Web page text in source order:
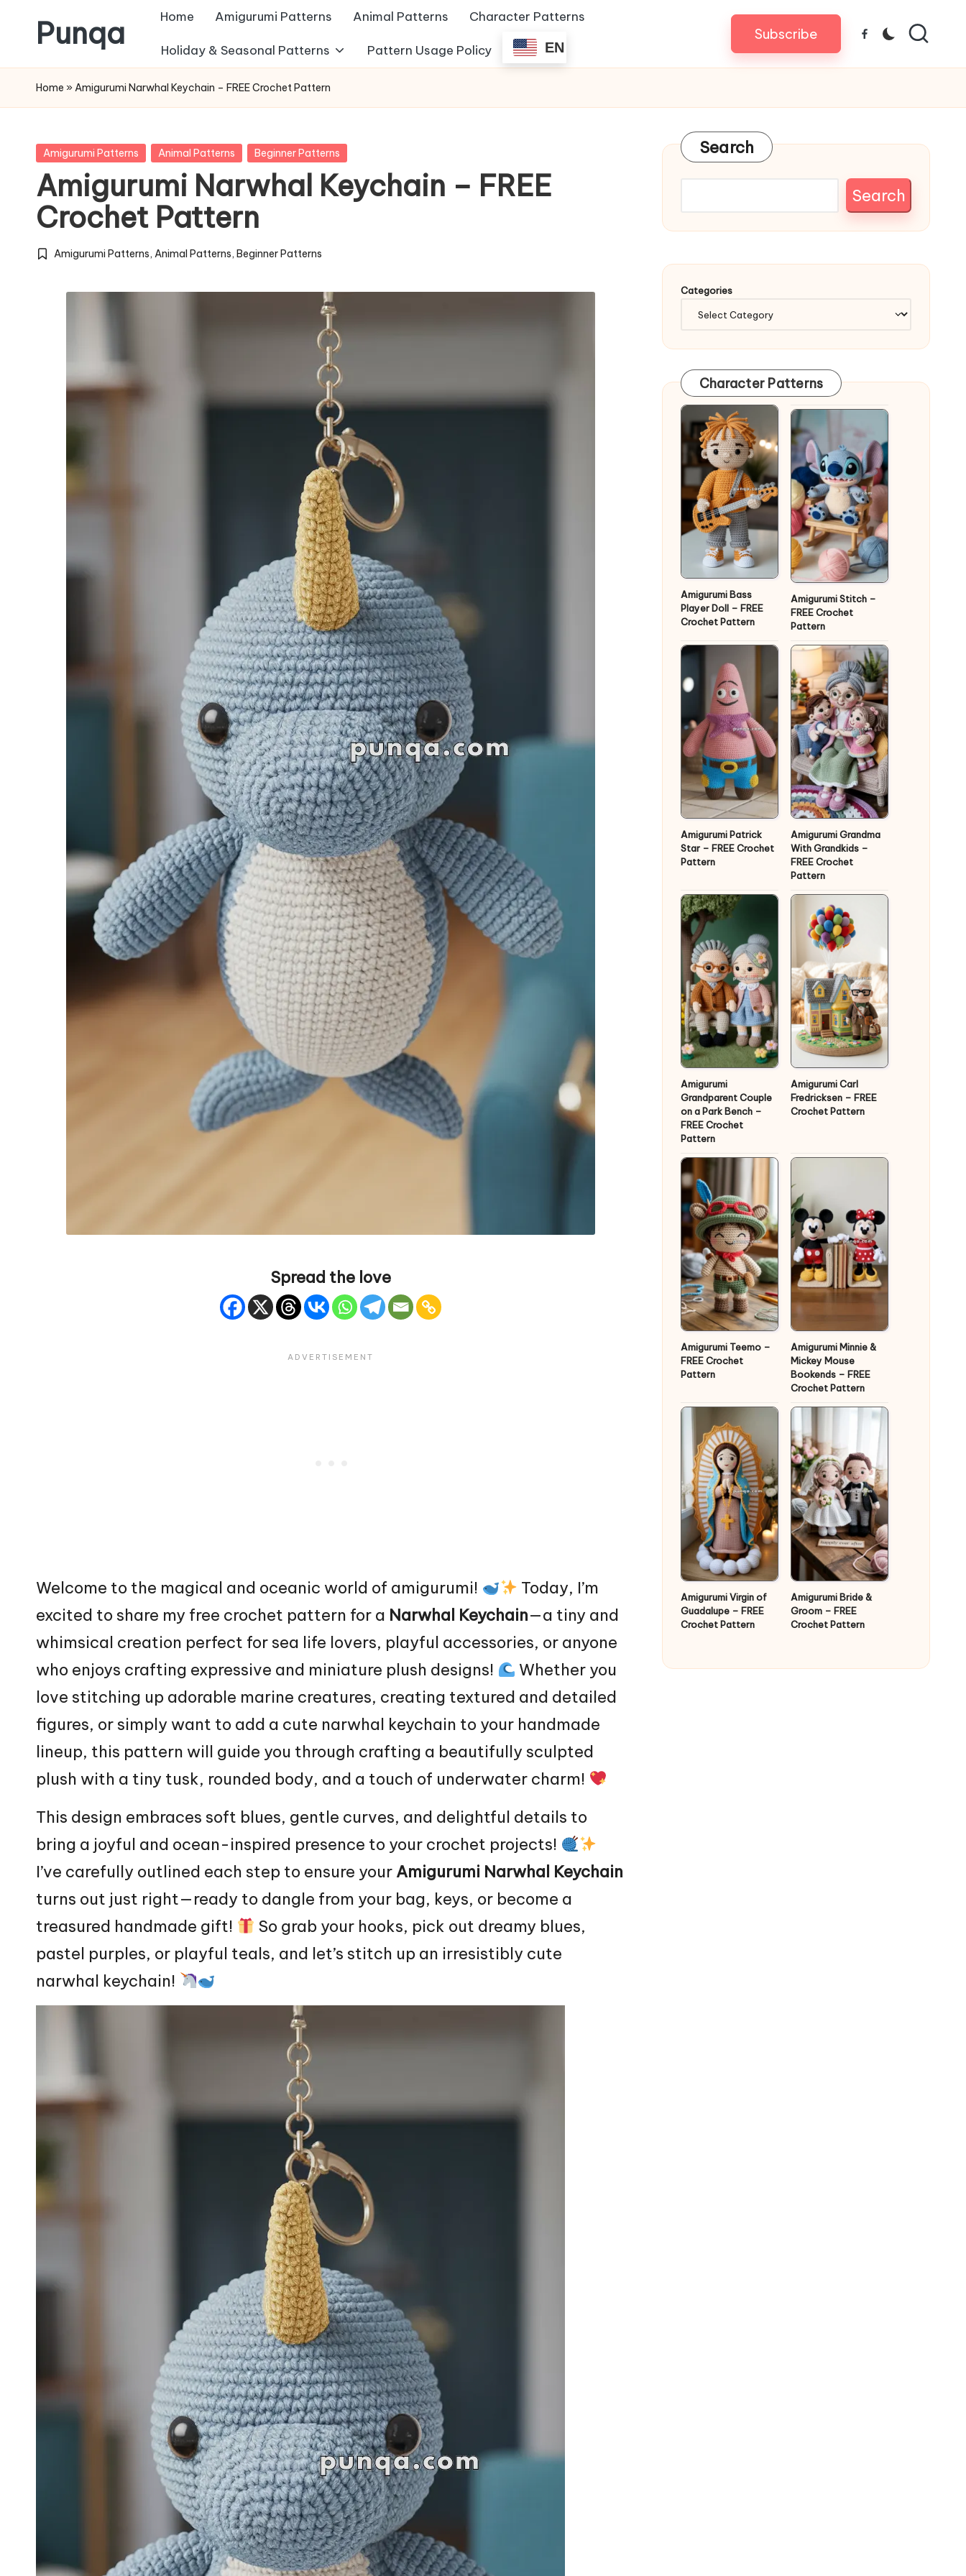
to
content
Punqa
FREE
Amigurumi
Patterns
Home Amigurumi Patterns Animal Patterns Character Patterns
Holiday & Seasonal Patterns Pattern Usage Policy EN
Subscribe Facebook
Home » Amigurumi Narwhal Keychain – FREE Crochet Pattern
Posted
Amigurumi Patterns Animal Patterns Beginner Patterns
Amigurumi Narwhal Keychain – FREE
Crochet Pattern
Posted
Amigurumi Patterns,Animal Patterns,Beginner Patterns
Spread the love
Welcome to the magical and oceanic world of amigurumi!
Today, I’m
excited to share my free crochet pattern for a Narwhal Keychain—a tiny and
whimsical creation perfect for sea life lovers, playful accessories, or anyone
who enjoys crafting expressive and miniature plush designs!
Whether you
love stitching up adorable marine creatures, creating textured and detailed
figures, or simply want to add a cute narwhal keychain to your handmade
lineup, this pattern will guide you through crafting a beautifully sculpted
plush with a tiny tusk, rounded body, and a touch of underwater charm!
This design embraces soft blues, gentle curves, and delightful details to
bring a joyful and ocean-inspired presence to your crochet projects!
I’ve carefully outlined each step to ensure your Amigurumi Narwhal Keychain
turns out just right—ready to dangle from your bag, keys, or become a
treasured handmade gift!
So grab your hooks, pick out dreamy blues,
pastel purples, or playful teals, and let’s stitch up an irresistibly cute
narwhal keychain!
Search
Search
Categories
Character Patterns
Amigurumi Bass
Player Doll – FREE
Crochet Pattern
Amigurumi Stitch –
FREE Crochet
Pattern
Amigurumi Patrick
Star – FREE Crochet
Pattern
Amigurumi Grandma
With Grandkids –
FREE Crochet
Pattern
Amigurumi
Grandparent Couple
on a Park Bench –
FREE Crochet
Pattern
Amigurumi Carl
Fredricksen – FREE
Crochet Pattern
Amigurumi Teemo –
FREE Crochet
Pattern
Amigurumi Minnie &
Mickey Mouse
Bookends – FREE
Crochet Pattern
Amigurumi Virgin of
Guadalupe – FREE
Crochet Pattern
Amigurumi Bride &
Groom – FREE
Crochet Pattern